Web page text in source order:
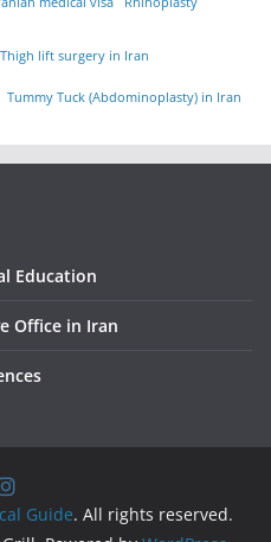
Thigh lift surgery in Iran
Tummy Tuck (Abdominoplasty) in Iran
Education
Office in Iran
Guide. All rights reserved.